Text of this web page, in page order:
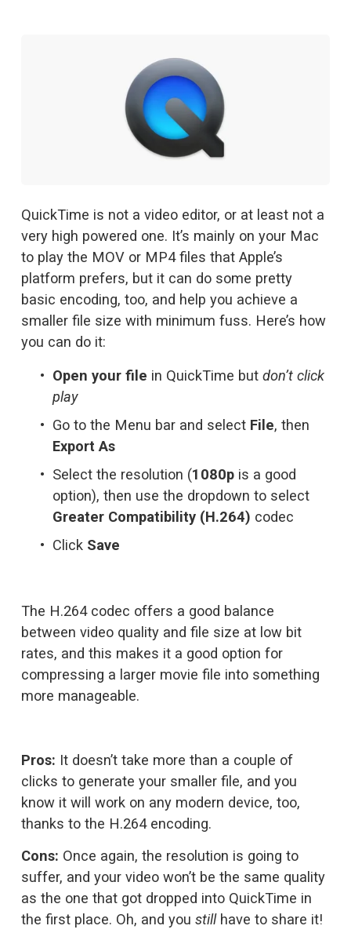
QuickTime is not a video editor, or at least not a
very high powered one. It’s mainly on your Mac
to play the MOV or MP4 files that Apple’s
platform prefers, but it can do some pretty
basic encoding, too, and help you achieve a
smaller file size with minimum fuss. Here’s how
you can do it:
Open your file in QuickTime but don’t click
play
Go to the Menu bar and select File
Export As
Select the resolution (1080p is a good
option), then use the dropdown to select
Greater Compatibility (H.264) codec
Click Save
The H.264 codec offers a good balance
between video quality and file size at low bit
rates, and this makes it a good option for
compressing a larger movie file into something
more manageable.
Pros: It doesn’t take more than a couple of
clicks to generate your smaller file, and you
know it will work on any modern device, too,
thanks to the H.264 encoding.
Cons: Once again, the resolution is going to
suffer, and your video won’t be the same quality
as the one that got dropped into QuickTime in
the first place. Oh, and you still have to share it!